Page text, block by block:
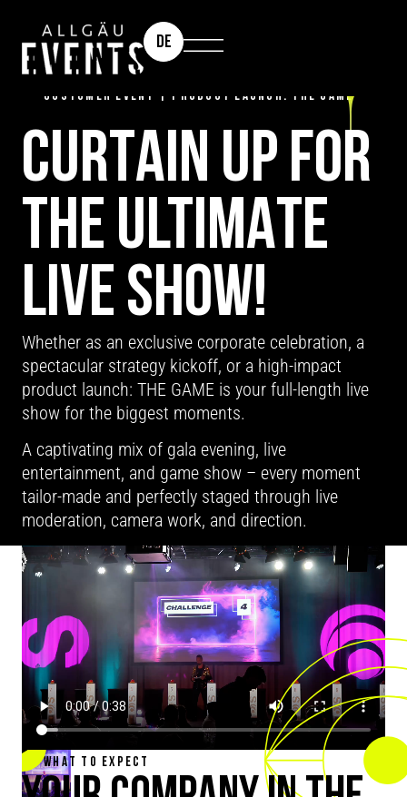
DE
TEAM EVENT | CORPORATE CELEBRATION |
CUSTOMER EVENT | PRODUCT LAUNCH: THE GAME
CURTAIN UP FOR
THE ULTIMATE
LIVE SHOW!
Whether as an exclusive corporate celebration, a
spectacular strategy kickoff, or a high-impact
product launch: THE GAME is your full-length live
show for the biggest moments.
A captivating mix of gala evening, live
entertainment, and game show – every moment
tailor-made and perfectly staged through live
moderation, camera work, and direction.
WHAT TO EXPECT